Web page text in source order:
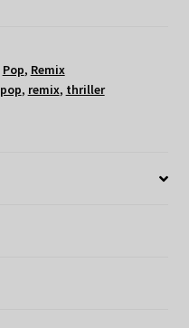
Pop, Remix
pop, remix, thriller